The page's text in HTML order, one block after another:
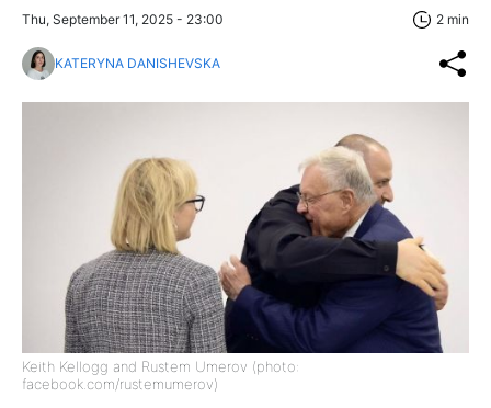
Thu, September 11, 2025 - 23:00 2 min
KATERYNA DANISHEVSKA
Keith Kellogg and Rustem Umerov (photo:
facebook.com/rustemumerov)